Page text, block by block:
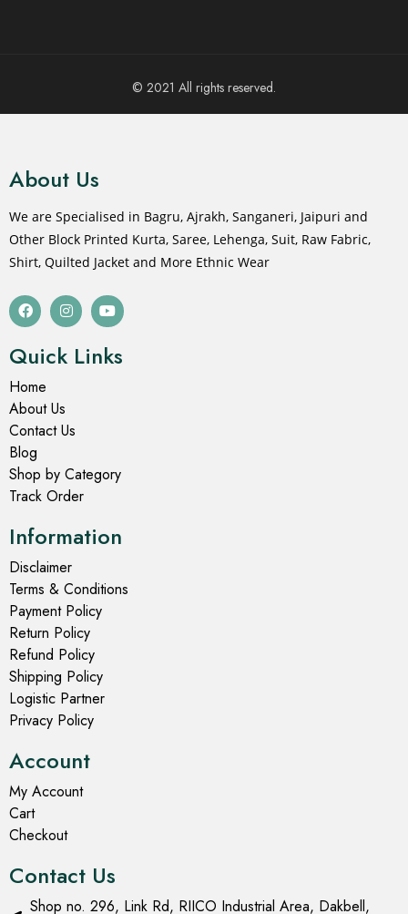
© 2021 All rights reserved.
About Us
We are Specialised in Bagru, Ajrakh, Sanganeri, Jaipuri and
Other Block Printed Kurta, Saree, Lehenga, Suit, Raw Fabric,
Shirt, Quilted Jacket and More Ethnic Wear
Quick Links
Home
About Us
Contact Us
Blog
Shop by Category
Track Order
Information
Disclaimer
Terms & Conditions
Payment Policy
Return Policy
Refund Policy
Shipping Policy
Logistic Partner
Privacy Policy
Account
My Account
Cart
Checkout
Contact Us
Shop no. 296, Link Rd, RIICO Industrial Area, Dakbell,